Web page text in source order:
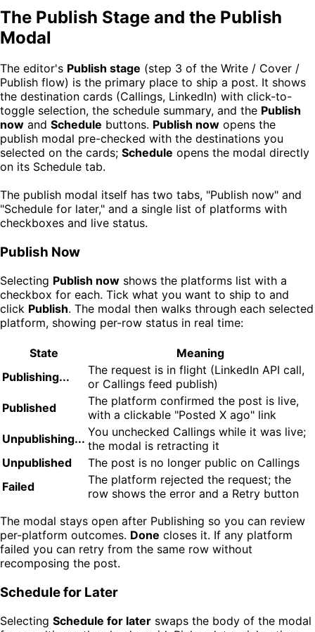
The Publish Stage and the Publish
Modal
The editor's Publish stage (step 3 of the Write / Cover /
Publish flow) is the primary place to ship a post. It shows
the destination cards (Callings, LinkedIn) with click-to-
toggle selection, the schedule summary, and the Publish
now and Schedule buttons. Publish now opens the
publish modal pre-checked with the destinations you
selected on the cards; Schedule opens the modal directly
on its Schedule tab.
The publish modal itself has two tabs, "Publish now" and
"Schedule for later," and a single list of platforms with
checkboxes and live status.
Publish Now
Selecting Publish now shows the platforms list with a
checkbox for each. Tick what you want to ship to and
click Publish. The modal then walks through each selected
platform, showing per-row status in real time:
State
Meaning
Publishing...
The request is in flight (LinkedIn API call,
or Callings feed publish)
Published
The platform confirmed the post is live,
with a clickable "Posted X ago" link
Unpublishing... You unchecked Callings while it was live;
the modal is retracting it
Unpublished
The post is no longer public on Callings
Failed
The platform rejected the request; the
row shows the error and a Retry button
The modal stays open after Publishing so you can review
per-platform outcomes. Done closes it. If any platform
failed you can retry from the same row without
recomposing the post.
Schedule for Later
Selecting Schedule for later swaps the body of the modal